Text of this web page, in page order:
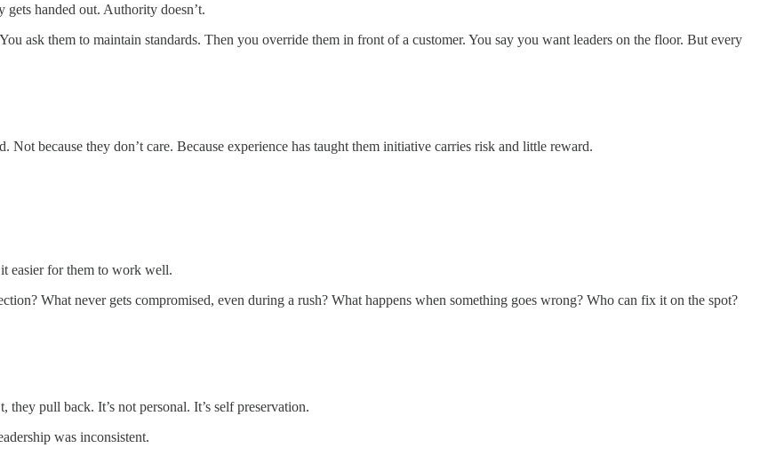
gets handed out. Authority doesn’t.
ask them to maintain standards. Then you override them in front of a customer. You say you want leaders on the floor. But every
because they don’t care. Because experience has taught them initiative carries risk and little reward.
easier for them to work well.
What never gets compromised, even during a rush? What happens when something goes wrong? Who can fix it on the spot?
pull back. It’s not personal. It’s self preservation.
was inconsistent.